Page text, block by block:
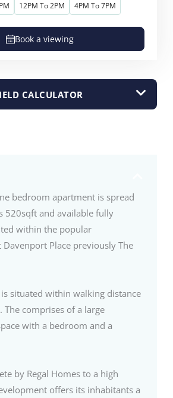
bedroom apartment is spread
520sqft and available fully
within the popular
Place previously The
situated within walking distance
The comprises of a large
with a bedroom and a
by Regal Homes to a high
offers its inhabitants a
12PM To 2PM 4PM To 7PM
Book a viewing
CALCULATOR